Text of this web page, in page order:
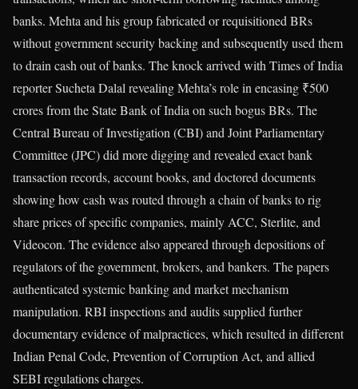
banks. Mehta and his group fabricated or requisitioned BRs
without government security backing and subsequently used them
to drain cash out of banks. The knock arrived with Times of India
reporter Sucheta Dalal revealing Mehta’s role in encasing ₹500
crores from the State Bank of India on such bogus BRs. The
Central Bureau of Investigation (CBI) and Joint Parliamentary
Committee (JPC) did more digging and revealed exact bank
transaction records, account books, and doctored documents
showing how cash was routed through a chain of banks to rig
share prices of specific companies, mainly ACC, Sterlite, and
Videocon. The evidence also appeared through depositions of
regulators of the government, brokers, and bankers. The papers
authenticated systemic banking and market mechanism
manipulation. RBI inspections and audits supplied further
documentary evidence of malpractices, which resulted in different
Indian Penal Code, Prevention of Corruption Act, and allied
SEBI regulations charges.